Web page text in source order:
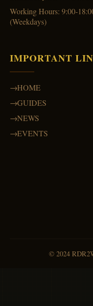
Working Hours: 9:00-
(Weekdays)
IMPORTANT
HOME
GUIDES
NEWS
EVENTS
© 2024